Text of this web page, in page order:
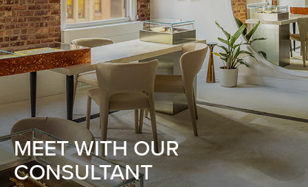
MEET WITH OUR
CONSULTANT